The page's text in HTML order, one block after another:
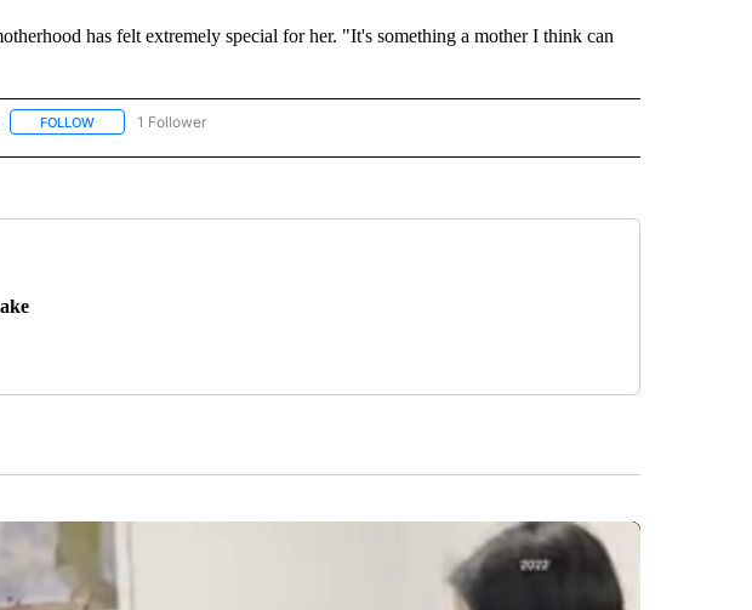
has felt extremely special for her. "It's something a mother I think can
FOLLOWFOLLOW "NEWS HEADLINES" TO RECEIVE NOTIFICATIONS ABOUT NEW PAGES ON "NEWS
1 Follower